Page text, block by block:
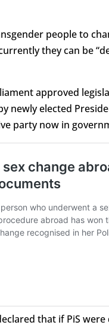
people to
they can be
approved
newly elected
party now in
that if PiS